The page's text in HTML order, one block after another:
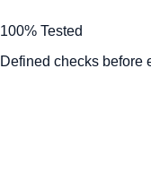
100% Tested
Defined checks before